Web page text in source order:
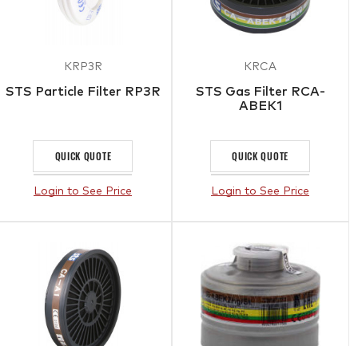
KRP3R
STS Particle Filter RP3R
QUICK QUOTE
Login to See Price
KRCA
STS Gas Filter RCA-
ABEK1
QUICK QUOTE
Login to See Price